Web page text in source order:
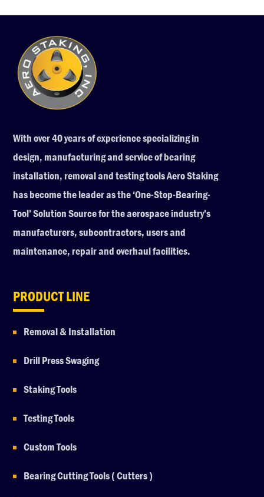
With over 40 years of experience specializing in
design, manufacturing and service of bearing
installation, removal and testing tools Aero Staking
has become the leader as the ‘One-Stop-Bearing-
Tool’ Solution Source for the aerospace industry’s
manufacturers, subcontractors, users and
maintenance, repair and overhaul facilities.
PRODUCT LINE
Removal & Installation
Drill Press Swaging
Staking Tools
Testing Tools
Custom Tools
Bearing Cutting Tools ( Cutters )